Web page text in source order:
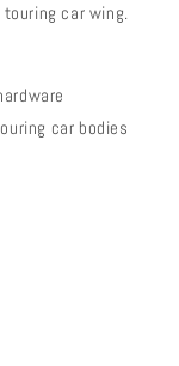
touring car wing.
car bodies